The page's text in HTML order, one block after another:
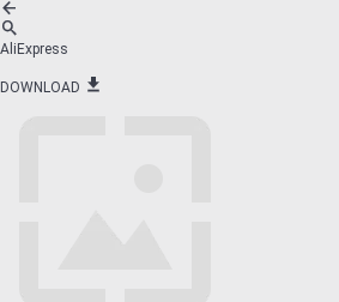
AliExpress
DOWNLOAD